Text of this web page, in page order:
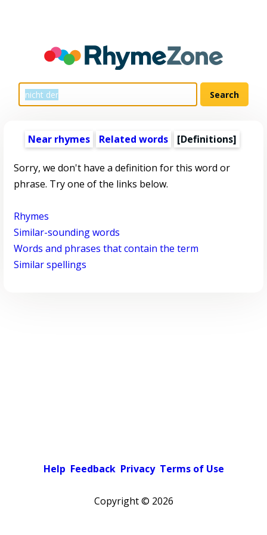
Near rhymes Related words [Definitions]
Sorry, we don't have a definition for this word or
phrase. Try one of the links below.
Rhymes
Similar-sounding words
Words and phrases that contain the term
Similar spellings
Help Feedback Privacy Terms of Use
Copyright © 2026